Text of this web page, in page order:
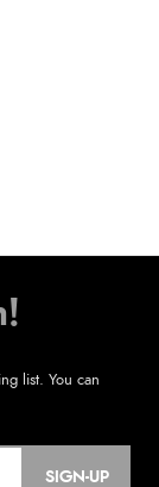
SIGN-UP